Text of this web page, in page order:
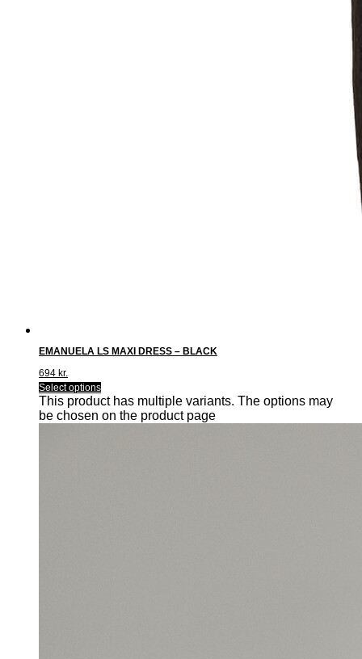
EMANUELA LS MAXI DRESS – BLACK
694 kr.
Select options
This product has multiple variants. The options may
be chosen on the product page